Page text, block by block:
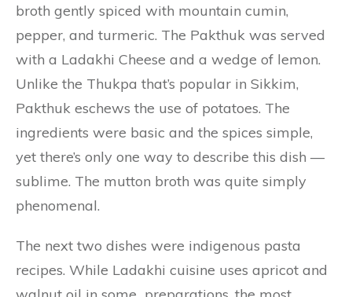
broth gently spiced with mountain cumin,
pepper, and turmeric. The Pakthuk was served
with a Ladakhi Cheese and a wedge of lemon.
Unlike the Thukpa that’s popular in Sikkim,
Pakthuk eschews the use of potatoes. The
ingredients were basic and the spices simple,
yet there’s only one way to describe this dish —
sublime. The mutton broth was quite simply
phenomenal.
The next two dishes were indigenous pasta
recipes. While Ladakhi cuisine uses apricot and